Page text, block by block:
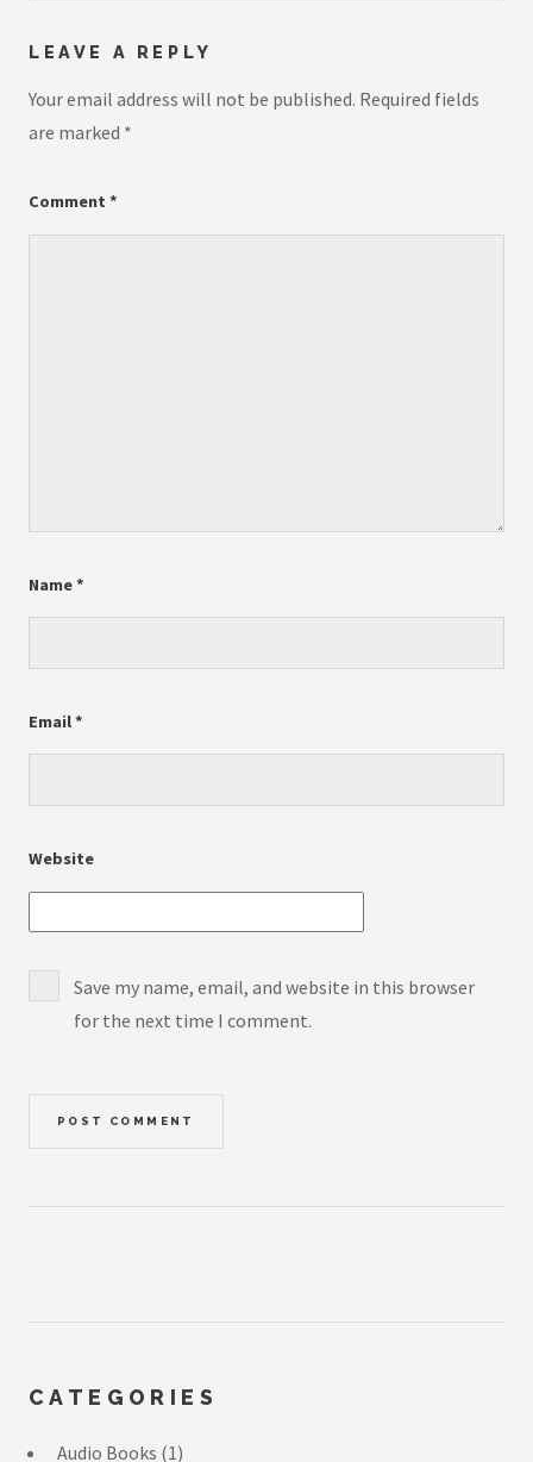
LEAVE A REPLY
Your email address will not be published. Required fields
are marked *
Comment *
Name*
Email*
Website
Save my name, email, and website in this browser
for the next time I comment.
CATEGORIES
Audio Books (1)